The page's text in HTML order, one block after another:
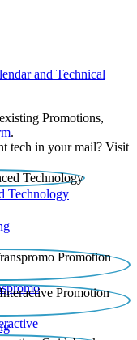
and Technical
Promotions,
.
tech in your mail? Visit
Technology